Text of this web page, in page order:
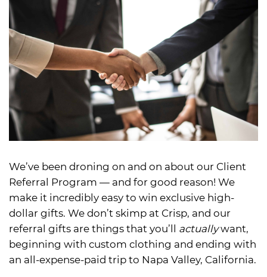
We’ve been droning on and on about our Client
Referral Program — and for good reason! We
make it incredibly easy to win exclusive high-
dollar gifts. We don’t skimp at Crisp, and our
referral gifts are things that you’ll actuallywant,
beginning with custom clothing and ending with
an all-expense-paid trip to Napa Valley, California.